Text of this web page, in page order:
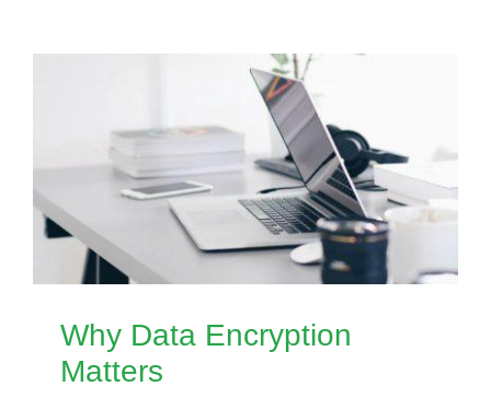
Why Data Encryption
Matters